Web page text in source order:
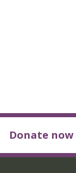
Donate now